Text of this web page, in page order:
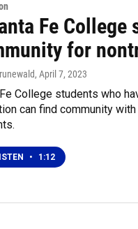
Fe College
for
, April 7, 2023
College students who
can find community
• 1:12